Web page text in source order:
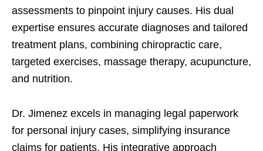
assessments to pinpoint injury causes. His dual
expertise ensures accurate diagnoses and tailored
treatment plans, combining chiropractic care,
targeted exercises, massage therapy, acupuncture,
and nutrition.
Dr. Jimenez excels in managing legal paperwork
for personal injury cases, simplifying insurance
claims for patients. His integrative approach